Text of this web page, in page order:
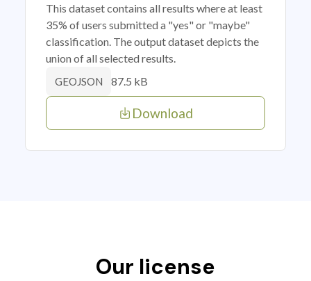
This dataset contains all results where at least
35% of users submitted a "yes" or "maybe"
classification. The output dataset depicts the
union of all selected results.
GEOJSON 87.5 kB
Download
Our license